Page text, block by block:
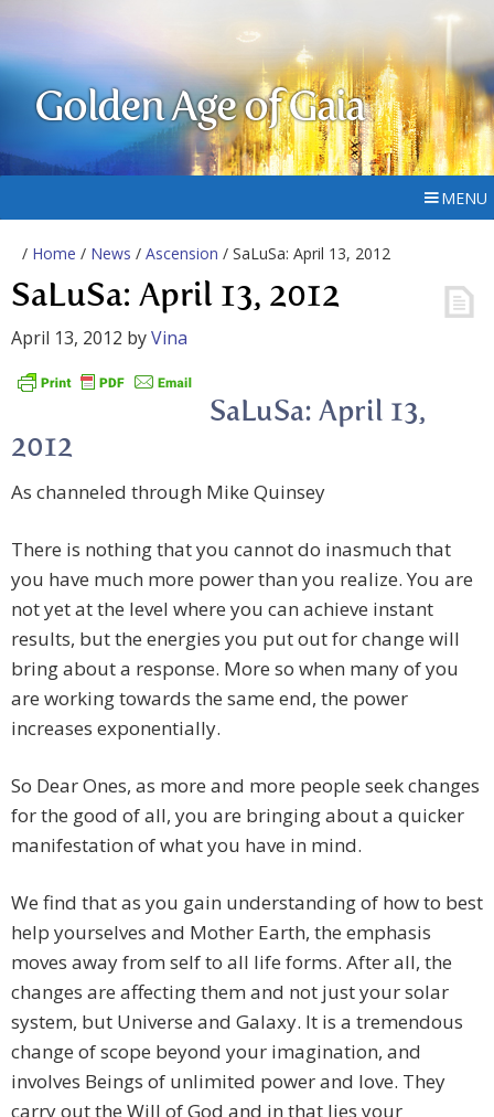
Golden Age of Gaia
MENU
/ Home / News / Ascension / SaLuSa: April 13, 2012
SaLuSa: April 13, 2012
April 13, 2012 byVina
SaLuSa: April 13,
2012
As channeled through Mike Quinsey
There is nothing that you cannot do inasmuch that
you have much more power than you realize. You are
not yet at the level where you can achieve instant
results, but the energies you put out for change will
bring about a response. More so when many of you
are working towards the same end, the power
increases exponentially.
So Dear Ones, as more and more people seek changes
for the good of all, you are bringing about a quicker
manifestation of what you have in mind.
We find that as you gain understanding of how to best
help yourselves and Mother Earth, the emphasis
moves away from self to all life forms. After all, the
changes are affecting them and not just your solar
system, but Universe and Galaxy. It is a tremendous
change of scope beyond your imagination, and
involves Beings of unlimited power and love. They
carry out the Will of God and in that lies your